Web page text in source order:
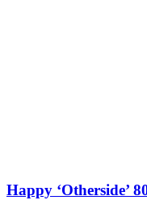
Happy ‘Otherside’